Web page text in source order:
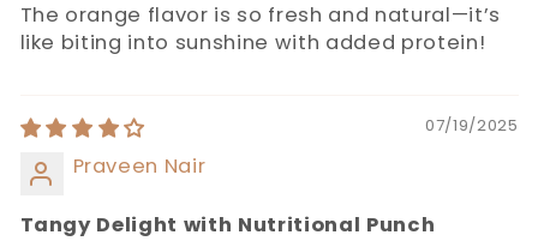
The orange flavor is so fresh and natural—it’s
like biting into sunshine with added protein!
07/19/2025
Praveen Nair
Tangy Delight with Nutritional Punch